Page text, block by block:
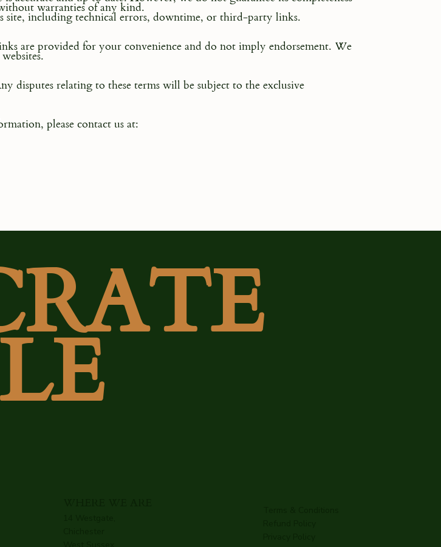
warranties of any kind.
site, including technical errors, downtime, or third-party links.
are provided for your convenience and do not imply endorsement. We
disputes relating to these terms will be subject to the exclusive
please contact us at: